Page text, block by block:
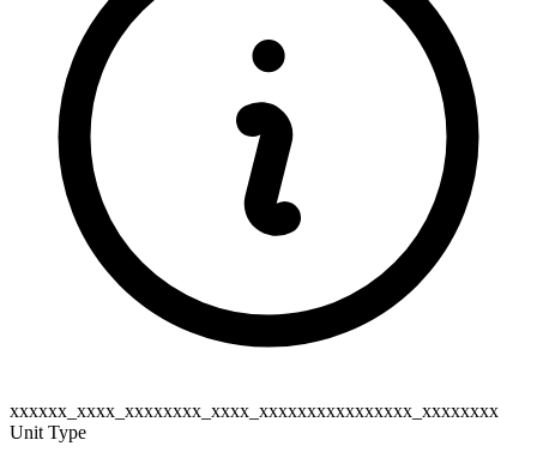
xxxxxx_xxxx_xxxxxxxx_xxxx_xxxxxxxxxxxxxxxx_xxxxxxxx
Unit Type